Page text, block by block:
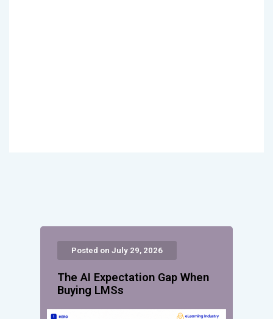
Posted on July 29, 2026
The AI Expectation Gap When
Buying LMSs